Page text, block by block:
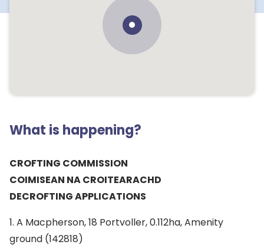
What is happening?
CROFTING COMMISSION
COIMISEAN NA CROITEARACHD
DECROFTING APPLICATIONS
1. A Macpherson, 18 Portvoller, 0.112ha, Amenity
ground (142818)